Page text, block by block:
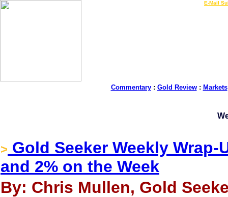
E-Mail
Commentary: Gold Review: Markets
> Gold Seeker Weekly
and 2% on the Week
By: Chris Mullen, Gold